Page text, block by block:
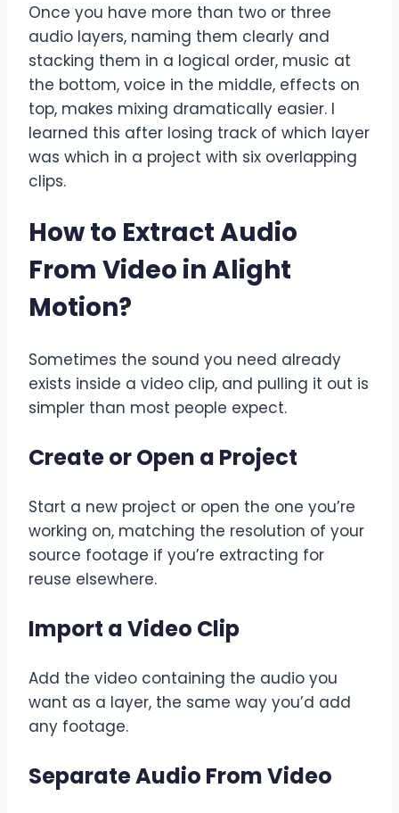
Once you have more than two or three
audio layers, naming them clearly and
stacking them in a logical order, music at
the bottom, voice in the middle, effects on
top, makes mixing dramatically easier. I
learned this after losing track of which layer
was which in a project with six overlapping
clips.
How to Extract Audio
From Video in Alight
Motion?
Sometimes the sound you need already
exists inside a video clip, and pulling it out is
simpler than most people expect.
Create or Open a Project
Start a new project or open the one you’re
working on, matching the resolution of your
source footage if you’re extracting for
reuse elsewhere.
Import a Video Clip
Add the video containing the audio you
want as a layer, the same way you’d add
any footage.
Separate Audio From Video